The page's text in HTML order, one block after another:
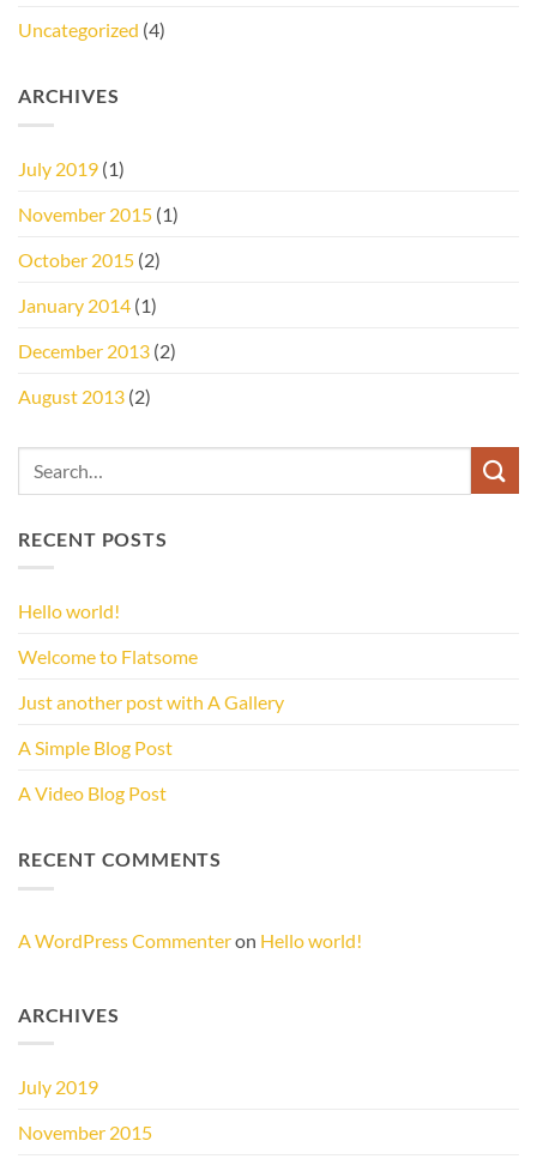
Uncategorized (4)
ARCHIVES
July 2019 (1)
November 2015 (1)
October 2015 (2)
January 2014 (1)
December 2013 (2)
August 2013 (2)
RECENT POSTS
Hello world!
Welcome to Flatsome
Just another post with A Gallery
A Simple Blog Post
A Video Blog Post
RECENT COMMENTS
A WordPress Commenteron Hello world!
ARCHIVES
July 2019
November 2015